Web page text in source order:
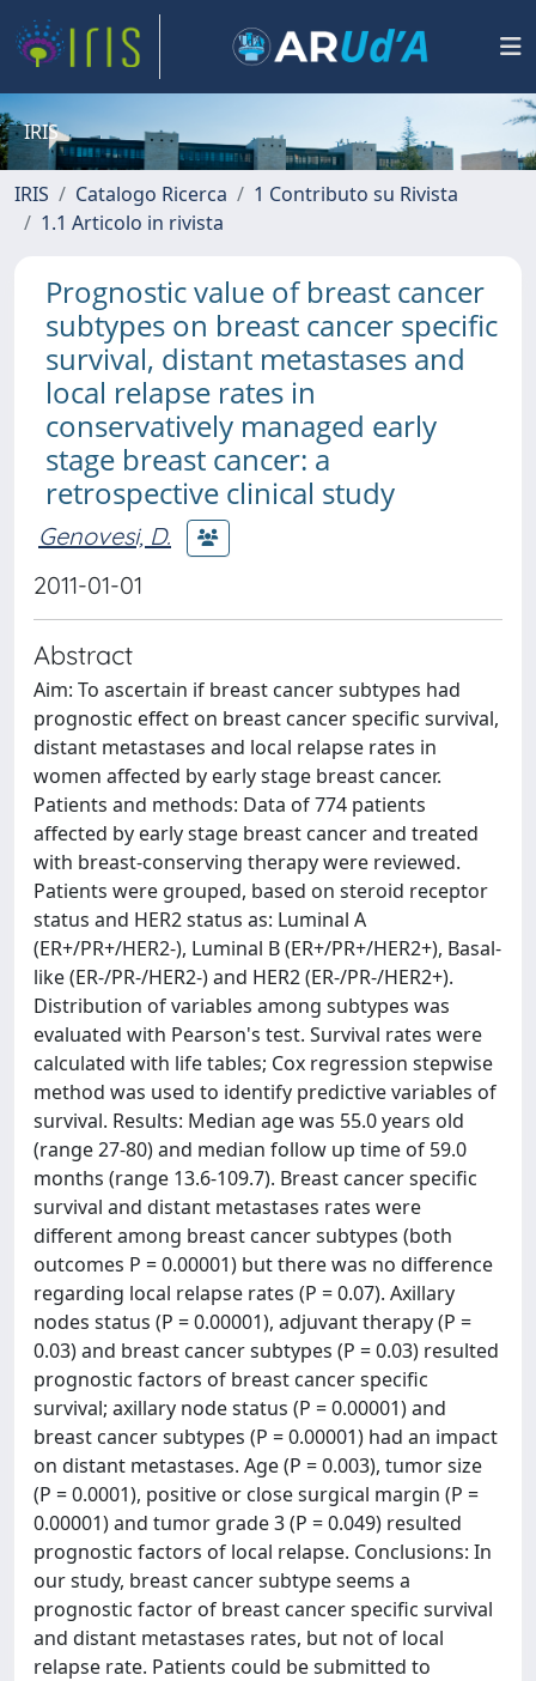
IRIS
IRIS Catalogo Ricerca
1 Contributo su Rivista
1.1 Articolo in rivista
Prognostic value of breast cancer
subtypes on breast cancer specific
survival, distant metastases and
local relapse rates in
conservatively managed early
stage breast cancer: a
retrospective clinical study
Genovesi, D.
2011-01-01
Abstract
Aim: To ascertain if breast cancer subtypes had
prognostic effect on breast cancer specific survival,
distant metastases and local relapse rates in
women affected by early stage breast cancer.
Patients and methods: Data of 774 patients
affected by early stage breast cancer and treated
with breast-conserving therapy were reviewed.
Patients were grouped, based on steroid receptor
status and HER2 status as: Luminal A
(ER+/PR+/HER2-), Luminal B (ER+/PR+/HER2+), Basal-
like (ER-/PR-/HER2-) and HER2 (ER-/PR-/HER2+).
Distribution of variables among subtypes was
evaluated with Pearson's test. Survival rates were
calculated with life tables; Cox regression stepwise
method was used to identify predictive variables of
survival. Results: Median age was 55.0 years old
(range 27-80) and median follow up time of 59.0
months (range 13.6-109.7). Breast cancer specific
survival and distant metastases rates were
different among breast cancer subtypes (both
outcomes P = 0.00001) but there was no difference
regarding local relapse rates (P = 0.07). Axillary
nodes status (P = 0.00001), adjuvant therapy (P =
0.03) and breast cancer subtypes (P = 0.03) resulted
prognostic factors of breast cancer specific
survival; axillary node status (P = 0.00001) and
breast cancer subtypes (P = 0.00001) had an impact
on distant metastases. Age (P = 0.003), tumor size
(P = 0.0001), positive or close surgical margin (P =
0.00001) and tumor grade 3 (P = 0.049) resulted
prognostic factors of local relapse. Conclusions: In
our study, breast cancer subtype seems a
prognostic factor of breast cancer specific survival
and distant metastases rates, but not of local
relapse rate. Patients could be submitted to